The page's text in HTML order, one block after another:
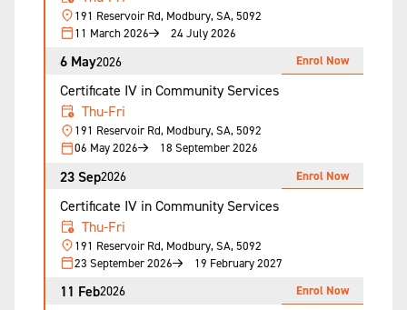
191 Reservoir Rd, Modbury, SA, 5092
11 March 2026
24 July 2026
6 May2026
Certificate IV in Community Services
Thu-Fri
191 Reservoir Rd, Modbury, SA, 5092
06 May 2026
18 September 2026
Enrol Now
23 Sep2026
Certificate IV in Community Services
Thu-Fri
191 Reservoir Rd, Modbury, SA, 5092
23 September 2026
19 February 2027
Enrol Now
11 Feb2026 Enrol Now